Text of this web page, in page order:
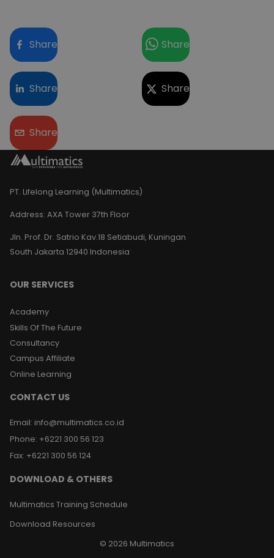
Share Share
Share Share
Share
PT. Lifelong Learning (Multimatics)
Address: AXA Tower 37th Floor
Jln. Prof. Dr. Satrio Kav.18 Setiabudi, Kuningan
South Jakarta 12940 Indonesia
OUR SERVICES
Academy
Skills Of The Future
Consultancy
Campus Affiliate
Online Learning
CONTACT US
Email: info@multimatics.co.id
Phone: +6221 300 56 123
Fax: +6221 300 56 124
DOWNLOAD & OTHERS
Multimatics Training Schedule
Download Resources
© 2026 Multimatics